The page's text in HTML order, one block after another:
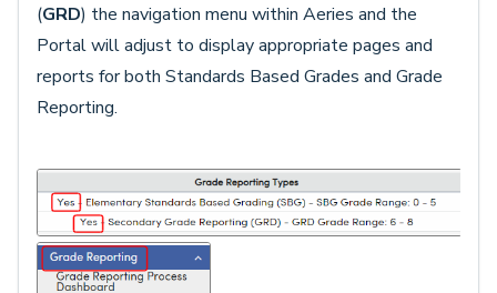
(GRD) the navigation menu within Aeries and the
Portal will adjust to display appropriate pages and
reports for both Standards Based Grades and Grade
Reporting.